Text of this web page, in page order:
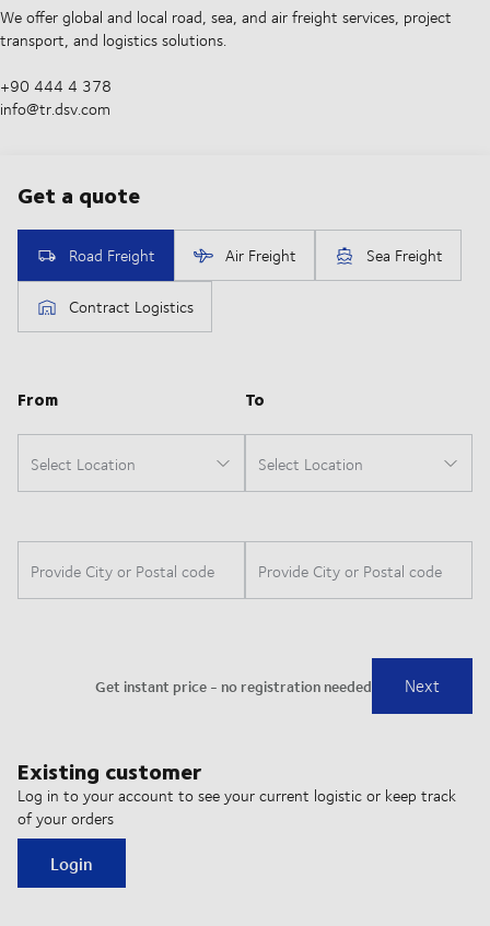
We offer global and local road, sea, and air freight services, project
transport, and logistics solutions.
+90 444 4 378
info@tr.dsv.com
Existing customer
Log in to your account to see your current logistic or keep track
of your orders
Login